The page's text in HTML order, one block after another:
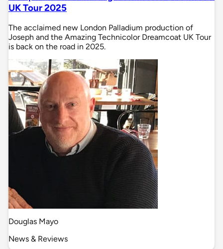
UK Tour 2025
The acclaimed new London Palladium production of
Joseph and the Amazing Technicolor Dreamcoat UK Tour
is back on the road in 2025.
Douglas Mayo
News & Reviews